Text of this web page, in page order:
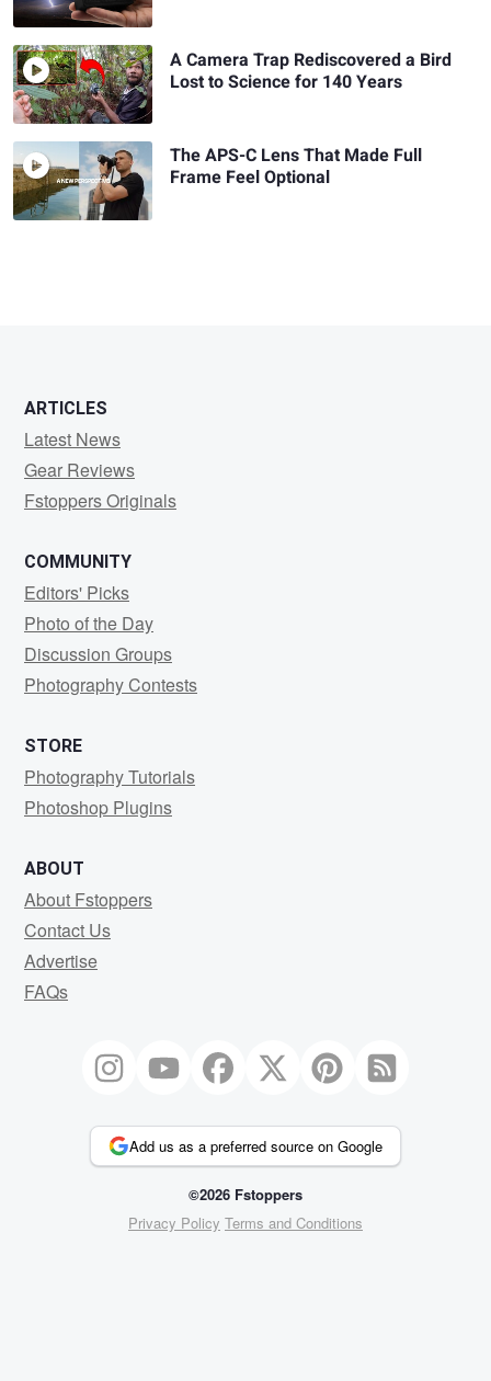
A Camera Trap Rediscovered a Bird
Lost to Science for 140 Years
The APS-C Lens That Made Full
Frame Feel Optional
ARTICLES
Latest News
Gear Reviews
Fstoppers Originals
COMMUNITY
Editors' Picks
Photo of the Day
Discussion Groups
Photography Contests
STORE
Photography Tutorials
Photoshop Plugins
ABOUT
About Fstoppers
Contact Us
Advertise
FAQs
Add us as a preferred source on Google
©2026 Fstoppers
Privacy Policy Terms and Conditions